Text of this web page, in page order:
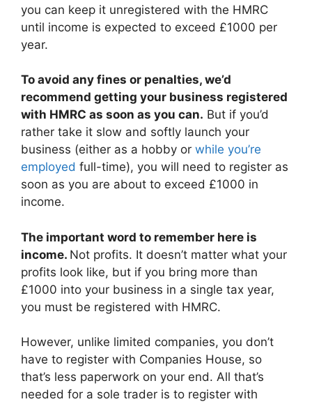
you can keep it unregistered with the HMRC
until income is expected to exceed £1000 per
year.
To avoid any fines or penalties, we’d
recommend getting your business registered
with HMRC as soon as you can. But if you’d
rather take it slow and softly launch your
business (either as a hobby or while you’re
employed full-time), you will need to register as
soon as you are about to exceed £1000 in
income.
The important word to remember here is
income. Not profits. It doesn’t matter what your
profits look like, but if you bring more than
£1000 into your business in a single tax year,
you must be registered with HMRC.
However, unlike limited companies, you don’t
have to register with Companies House, so
that’s less paperwork on your end. All that’s
needed for a sole trader is to register with